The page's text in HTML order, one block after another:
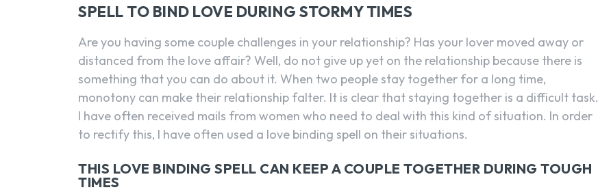
SPELL TO BIND LOVE DURING STORMY TIMES
Are you having some couple challenges in your relationship? Has your lover moved away or
distanced from the love affair? Well, do not give up yet on the relationship because there is
something that you can do about it. When two people stay together for a long time,
monotony can make their relationship falter. It is clear that staying together is a difficult task.
I have often received mails from women who need to deal with this kind of situation. In order
to rectify this, I have often used a love binding spell on their situations.
THIS LOVE BINDING SPELL CAN KEEP A COUPLE TOGETHER DURING TOUGH
TIMES